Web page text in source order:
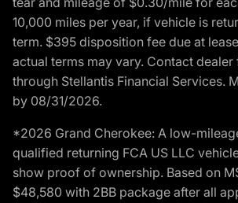
10,000 miles per year, if vehicle is
term. $395 disposition fee due at
actual terms may vary. Contact
through Stellantis Financial Services.
by 08/31/2026.
*2026 Grand Cherokee: A low-
qualified returning FCA US LLC
show proof of ownership. Based on
$48,580 with 2BB package after all